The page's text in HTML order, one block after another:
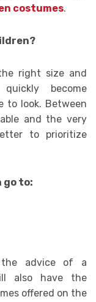
costumes.
right size and
become
to look. Between
and the very
to prioritize
go to:
advice of a
also have the
offered on the